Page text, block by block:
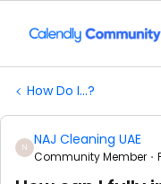
How Do I...?
N NAJ Cleaning UAE
Community Member